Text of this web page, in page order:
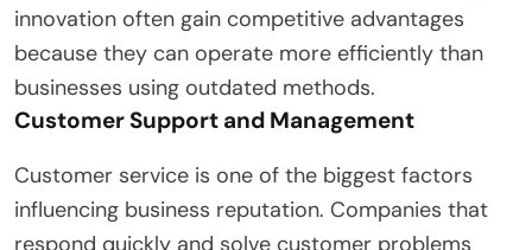
innovation often gain competitive advantages
because they can operate more efficiently than
businesses using outdated methods.
Customer Support and Management
Customer service is one of the biggest factors
influencing business reputation. Companies that
respond quickly and solve customer problems